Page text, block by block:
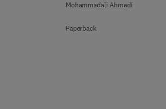
Mohammadali Ahmadi
Paperback